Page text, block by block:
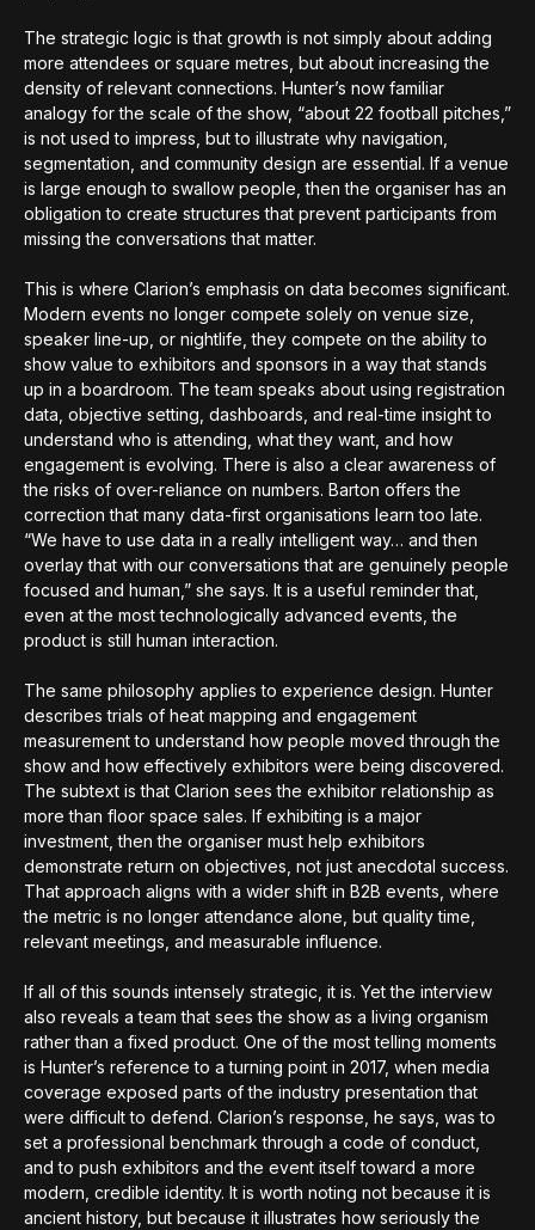
The strategic logic is that growth is not simply about adding
more attendees or square metres, but about increasing the
density of relevant connections. Hunter’s now familiar
analogy for the scale of the show, “about 22 football pitches,”
is not used to impress, but to illustrate why navigation,
segmentation, and community design are essential. If a venue
is large enough to swallow people, then the organiser has an
obligation to create structures that prevent participants from
missing the conversations that matter.
This is where Clarion’s emphasis on data becomes significant.
Modern events no longer compete solely on venue size,
speaker line-up, or nightlife, they compete on the ability to
show value to exhibitors and sponsors in a way that stands
up in a boardroom. The team speaks about using registration
data, objective setting, dashboards, and real-time insight to
understand who is attending, what they want, and how
engagement is evolving. There is also a clear awareness of
the risks of over-reliance on numbers. Barton offers the
correction that many data-first organisations learn too late.
“We have to use data in a really intelligent way… and then
overlay that with our conversations that are genuinely people
focused and human,” she says. It is a useful reminder that,
even at the most technologically advanced events, the
product is still human interaction.
The same philosophy applies to experience design. Hunter
describes trials of heat mapping and engagement
measurement to understand how people moved through the
show and how effectively exhibitors were being discovered.
The subtext is that Clarion sees the exhibitor relationship as
more than floor space sales. If exhibiting is a major
investment, then the organiser must help exhibitors
demonstrate return on objectives, not just anecdotal success.
That approach aligns with a wider shift in B2B events, where
the metric is no longer attendance alone, but quality time,
relevant meetings, and measurable influence.
If all of this sounds intensely strategic, it is. Yet the interview
also reveals a team that sees the show as a living organism
rather than a fixed product. One of the most telling moments
is Hunter’s reference to a turning point in 2017, when media
coverage exposed parts of the industry presentation that
were difficult to defend. Clarion’s response, he says, was to
set a professional benchmark through a code of conduct,
and to push exhibitors and the event itself toward a more
modern, credible identity. It is worth noting not because it is
ancient history, but because it illustrates how seriously the